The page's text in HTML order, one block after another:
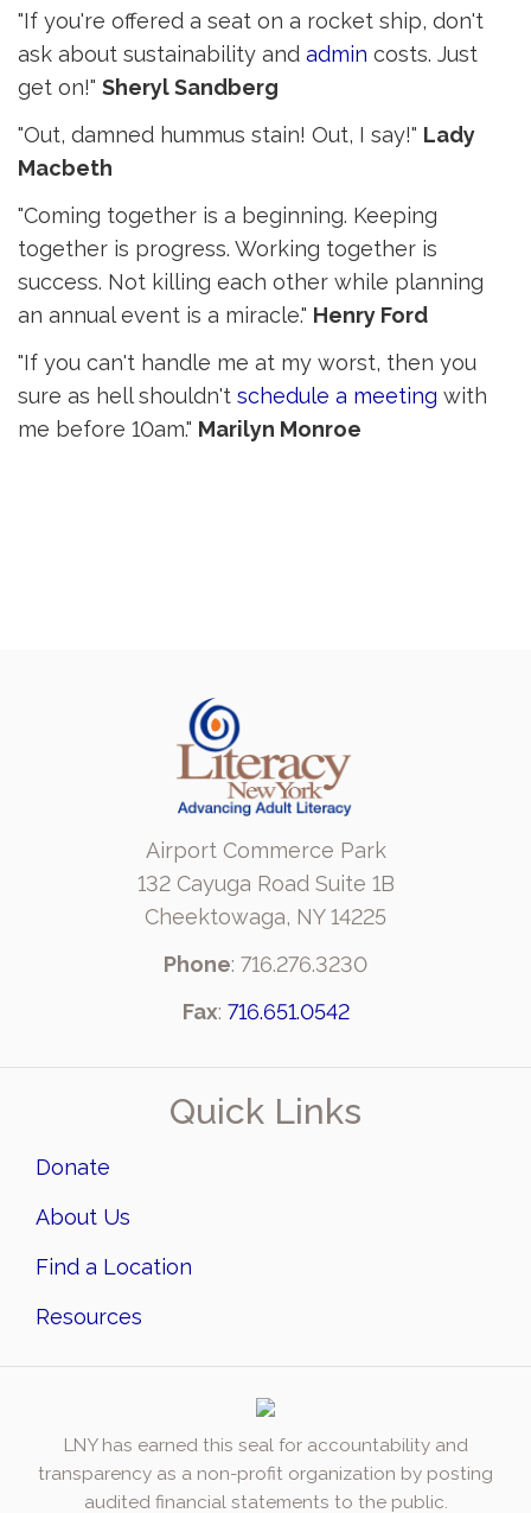
"If you're offered a seat on a rocket ship, don't
ask about sustainability and admin costs. Just
get on!" Sheryl Sandberg
"Out, damned hummus stain! Out, I say!" Lady
Macbeth
"Coming together is a beginning. Keeping
together is progress. Working together is
success. Not killing each other while planning
an annual event is a miracle." Henry Ford
"If you can't handle me at my worst, then you
sure as hell shouldn't schedule a meeting with
me before 10am." Marilyn Monroe
Airport Commerce Park
132 Cayuga Road Suite 1B
Cheektowaga, NY 14225
Phone: 716.276.3230
Fax: 716.651.0542
Quick Links
Donate
About Us
Find a Location
Resources
LNY has earned this seal for accountability and
transparency as a non-profit organization by posting
audited financial statements to the public.